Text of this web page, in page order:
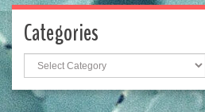
Categories
Categories